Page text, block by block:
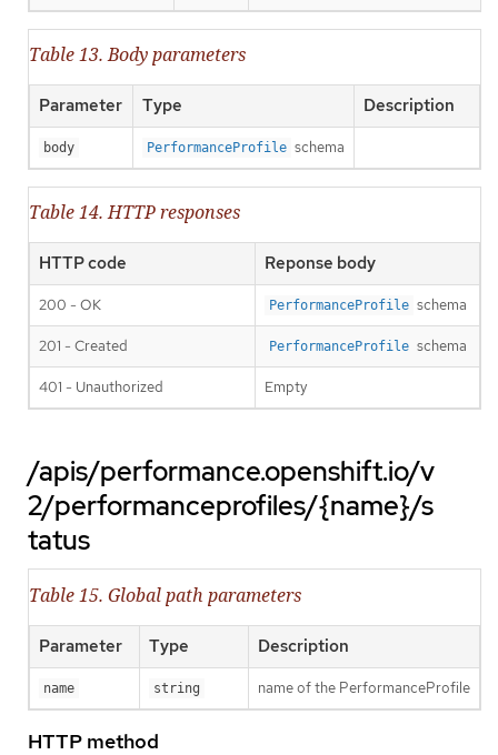
Table 13. Body parameters
Parameter Type Description
body PerformanceProfile schema
Table 14. HTTP responses
HTTP code Reponse body
200 - OK PerformanceProfile schema
201 - Created PerformanceProfile schema
401 - Unauthorized Empty
/apis/performance.openshift.io/v
2/performanceprofiles/{name}/s
tatus
Table 15. Global path parameters
Parameter Type Description
name string name of the PerformanceProfile
HTTP method